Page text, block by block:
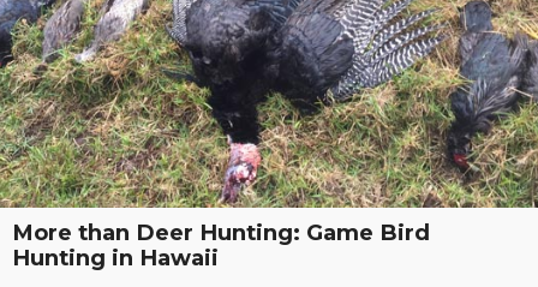
More than Deer Hunting: Game Bird
Hunting in Hawaii